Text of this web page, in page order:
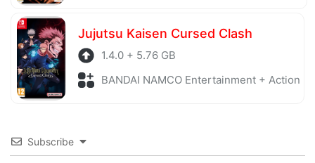
Jujutsu Kaisen Cursed Clash
1.4.0 + 5.76 GB
BANDAI NAMCO Entertainment + Action
Subscribe